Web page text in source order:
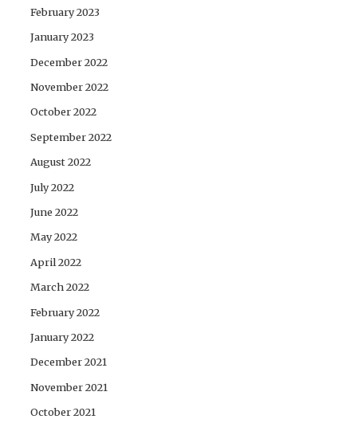
February 2023
January 2023
December 2022
November 2022
October 2022
September 2022
August 2022
July 2022
June 2022
May 2022
April 2022
March 2022
February 2022
January 2022
December 2021
November 2021
October 2021